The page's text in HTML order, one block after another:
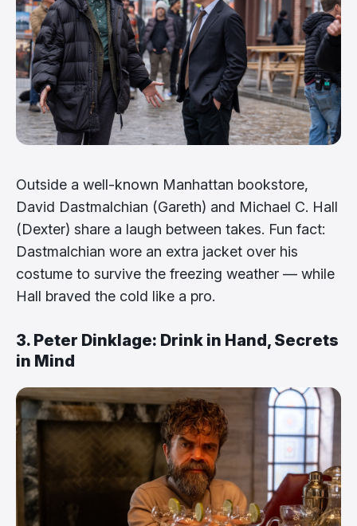
Outside a well-known Manhattan bookstore,
David Dastmalchian (Gareth) and Michael C. Hall
(Dexter) share a laugh between takes. Fun fact:
Dastmalchian wore an extra jacket over his
costume to survive the freezing weather — while
Hall braved the cold like a pro.
3. Peter Dinklage: Drink in Hand, Secrets
in Mind